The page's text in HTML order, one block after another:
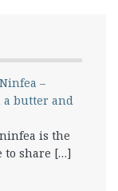
–
butter and
is the
to share […]